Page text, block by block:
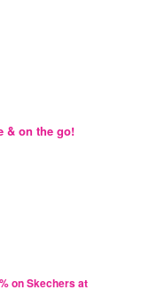
& on the go!